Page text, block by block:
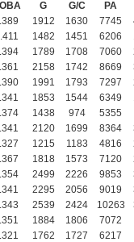
G G/C
PA
1912 1630 7745
1482 1451 6206
1789 1708 7060
2158 1742 8669
1991 1793 7297
1853 1544 6349
1438 974
5355
2120 1699 8364
1215 1183 4816
1818 1573 7120
2499 2226 9853
2295 2056 9019
2539 2424 10263
1884 1806
7072
1762 1727 6217